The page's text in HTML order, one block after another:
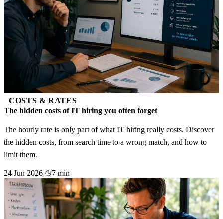
COSTS & RATES
The hidden costs of IT hiring you often forget
The hourly rate is only part of what IT hiring really costs. Discover
the hidden costs, from search time to a wrong match, and how to
limit them.
24 Jun 2026 7 min